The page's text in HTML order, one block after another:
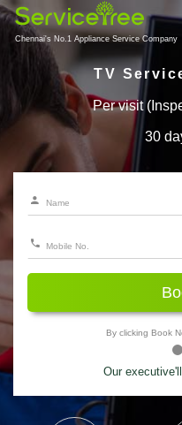
Chennai's No.1 Appliance Service Company
TV
Per visit
30
By clicking Book
Our